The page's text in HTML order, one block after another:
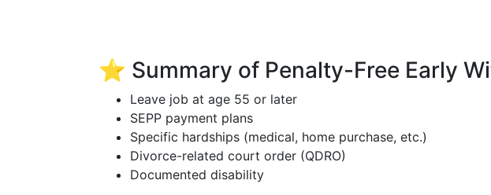
⭐ Summary of Penalty-Free Early
Leave job at age 55 or later
SEPP payment plans
Specific hardships (medical, home purchase, etc.)
Divorce-related court order (QDRO)
Documented disability